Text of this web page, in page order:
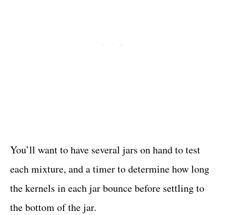
You’ll want to have several jars on hand to test
each mixture, and a timer to determine how long
the kernels in each jar bounce before settling to
the bottom of the jar.